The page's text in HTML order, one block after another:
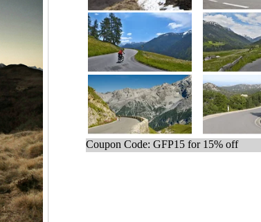
Coupon Code: GFP15 for 15% off